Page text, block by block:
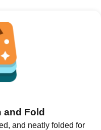
and Fold
and neatly folded for